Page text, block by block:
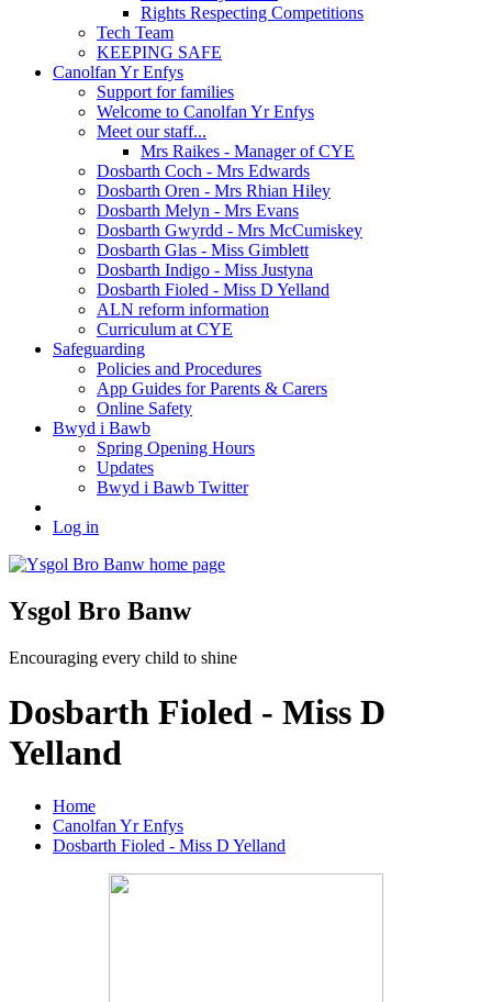
Rights Respecting Competitions
Tech Team
KEEPING SAFE
Canolfan Yr Enfys
Support for families
Welcome to Canolfan Yr Enfys
Meet our staff...
Mrs Raikes - Manager of CYE
Dosbarth Coch - Mrs Edwards
Dosbarth Oren - Mrs Rhian Hiley
Dosbarth Melyn - Mrs Evans
Dosbarth Gwyrdd - Mrs McCumiskey
Dosbarth Glas - Miss Gimblett
Dosbarth Indigo - Miss Justyna
Dosbarth Fioled - Miss D Yelland
ALN reform information
Curriculum at CYE
Safeguarding
Policies and Procedures
App Guides for Parents & Carers
Online Safety
Bwyd i Bawb
Spring Opening Hours
Updates
Bwyd i Bawb Twitter
Log in
Ysgol Bro Banw
Encouraging every child to shine
Dosbarth Fioled - Miss D
Yelland
Home
Canolfan Yr Enfys
Dosbarth Fioled - Miss D Yelland